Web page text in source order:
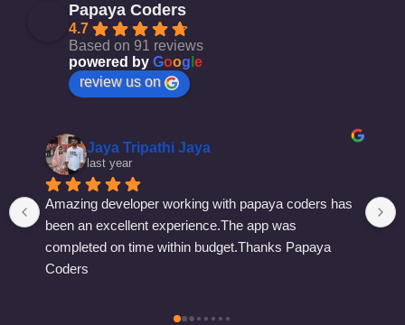
Papaya Coders
4.7
Based on 91 reviews
powered by Goog e
review us on
Shivam Dwivedi
last year